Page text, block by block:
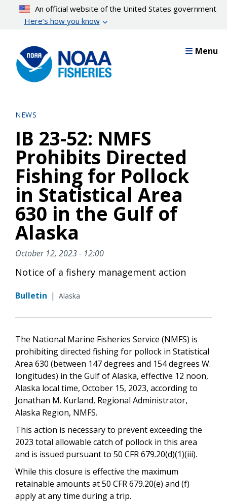
content
An official website of the United States government
Here’s how you know
Menu
NEWS
IB 23-52: NMFS
Prohibits Directed
Fishing for Pollock
in Statistical Area
630 in the Gulf of
Alaska
October 12, 2023 - 12:00
Notice of a fishery management action
Bulletin | Alaska
The National Marine Fisheries Service (NMFS) is
prohibiting directed fishing for pollock in Statistical
Area 630 (between 147 degrees and 154 degrees W.
longitudes) in the Gulf of Alaska, effective 12 noon,
Alaska local time, October 15, 2023, according to
Jonathan M. Kurland, Regional Administrator,
Alaska Region, NMFS.
This action is necessary to prevent exceeding the
2023 total allowable catch of pollock in this area
and is issued pursuant to 50 CFR 679.20(d)(1)(iii).
While this closure is effective the maximum
retainable amounts at 50 CFR 679.20(e) and (f)
apply at any time during a trip.